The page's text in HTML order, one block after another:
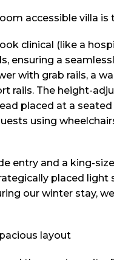
accessible villa is
clinical (like a
ensuring a
with grab rails, a
rails. The height-
placed at a
using
entry and a king-
placed light
our winter stay,